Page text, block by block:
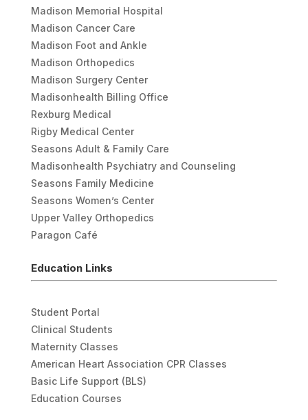
Madison Memorial Hospital
Madison Cancer Care
Madison Foot and Ankle
Madison Orthopedics
Madison Surgery Center
Madisonhealth Billing Office
Rexburg Medical
Rigby Medical Center
Seasons Adult & Family Care
Madisonhealth Psychiatry and Counseling
Seasons Family Medicine
Seasons Women’s Center
Upper Valley Orthopedics
Paragon Café
Education Links
Student Portal
Clinical Students
Maternity Classes
American Heart Association CPR Classes
Basic Life Support (BLS)
Education Courses